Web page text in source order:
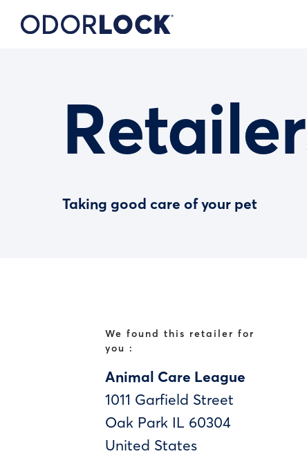
Taking good care of your pet
We found this retailer for
you :
Animal Care League
1011 Garfield Street
Oak Park IL 60304
United States